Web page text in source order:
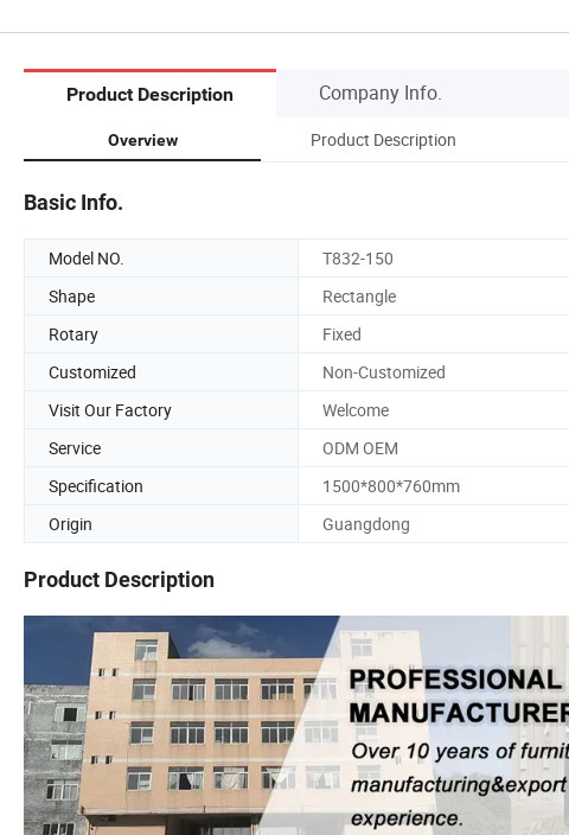
Product Description Company Info.
Overview Product Description
Basic Info.
Model NO. T832-150
Shape
Rectangle
Rotary
Fixed
Customized
Non-Customized
Visit Our Factory
Welcome
Service
ODM OEM
Specification
1500*800*760mm
Origin
Guangdong
Product Description